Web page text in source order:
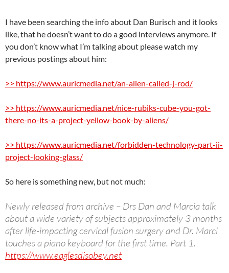
I have been searching the info about Dan Burisch and it looks
like, that he doesn’t want to do a good interviews anymore. If
you don’t know what I’m talking about please watch my
previous postings about him:
>> https://www.auricmedia.net/an-alien-called-j-rod/
>> https://www.auricmedia.net/nice-rubiks-cube-you-got-
there-no-its-a-project-yellow-book-by-aliens/
>> https://www.auricmedia.net/forbidden-technology-part-ii-
project-looking-glass/
So here is something new, but not much:
Newly released from archive – Drs Dan and Marcia talk
about a wide variety of subjects approximately 3 months
after life-impacting cervical fusion surgery and Dr. Marci
touches a piano keyboard for the first time. Part 1.
https://www.eaglesdisobey.net